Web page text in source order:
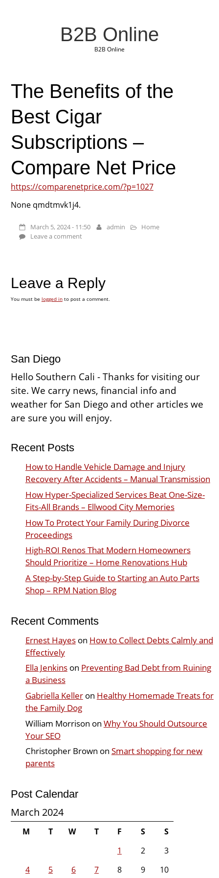
B2B Online
B2B Online
The Benefits of the
Best Cigar
Subscriptions –
Compare Net Price
https://comparenetprice.com/?p=1027
None qmdtmvk1j4.
March 5, 2024 - 11:50 admin
Home
Leave a comment
Leave a Reply
You must be logged into post a comment.
San Diego
Hello Southern Cali - Thanks for visiting our
site. We carry news, financial info and
weather for San Diego and other articles we
are sure you will enjoy.
Recent Posts
How to Handle Vehicle Damage and Injury
Recovery After Accidents – Manual Transmission
How Hyper-Specialized Services Beat One-Size-
Fits-All Brands – Ellwood City Memories
How To Protect Your Family During Divorce
Proceedings
High-ROI Renos That Modern Homeowners
Should Prioritize – Home Renovations Hub
A Step-by-Step Guide to Starting an Auto Parts
Shop – RPM Nation Blog
Recent Comments
Ernest Hayeson How to Collect Debts Calmly and
Effectively
Ella Jenkinson Preventing Bad Debt from Ruining
a Business
Gabriella Kelleron Healthy Homemade Treats for
the Family Dog
William Morrison on Why You Should Outsource
Your SEO
Christopher Brown on Smart shopping for new
parents
Post Calendar
March 2024
M T W T F S
S
1
2
3
4
5 6 7 8 9 10